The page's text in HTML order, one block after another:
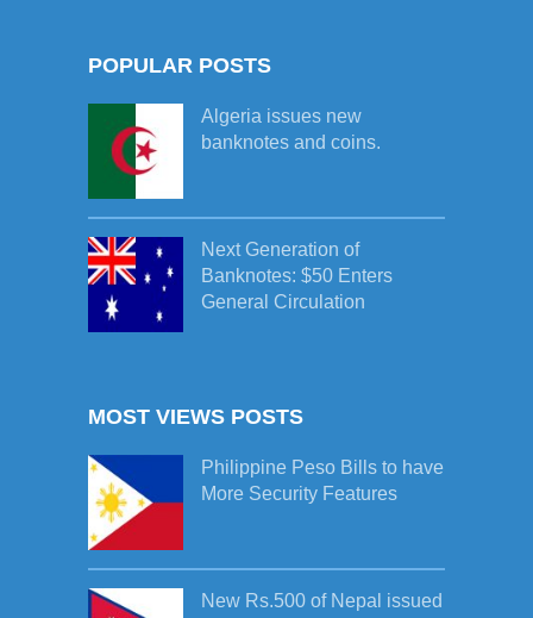
POPULAR POSTS
Algeria issues new
banknotes and coins.
Next Generation of
Banknotes: $50 Enters
General Circulation
MOST VIEWS POSTS
Philippine Peso Bills to have
More Security Features
New Rs.500 of Nepal issued